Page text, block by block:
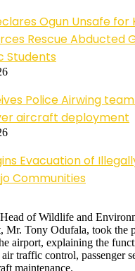
Ogun Unsafe for
Rescue Abducted
Students
Police Airwing
aircraft deployment
Evacuation of
Communities
of Wildlife and
Mr. Tony Odufala, took the
airport, explaining the
air traffic control, passenger
maintenance.